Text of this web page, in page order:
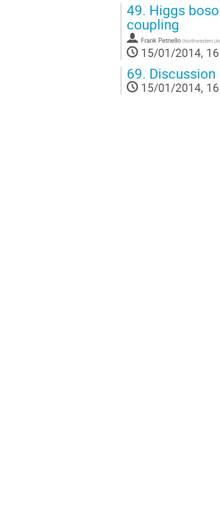
49. Higgs
coupling
Frank Petriello (Northwestern
15/01/2014,
69. Discussion
15/01/2014,